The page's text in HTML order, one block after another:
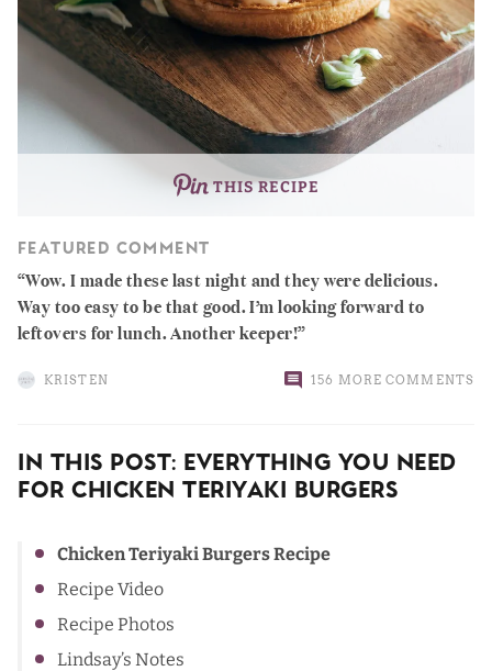
THIS RECIPE
FEATURED COMMENT
Wow. I made these last night and they were delicious.
Way too easy to be that good. I’m looking forward to
leftovers for lunch. Another keeper!
KRISTEN 156 MORE COMMENTS
In This Post: Everything You Need
For Chicken Teriyaki Burgers
Chicken Teriyaki Burgers Recipe
Recipe Video
Recipe Photos
Lindsay’s Notes